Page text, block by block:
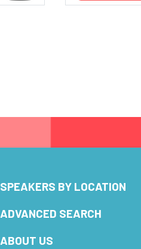
SPEAKERS BY LOCATION
ADVANCED SEARCH
ABOUT US